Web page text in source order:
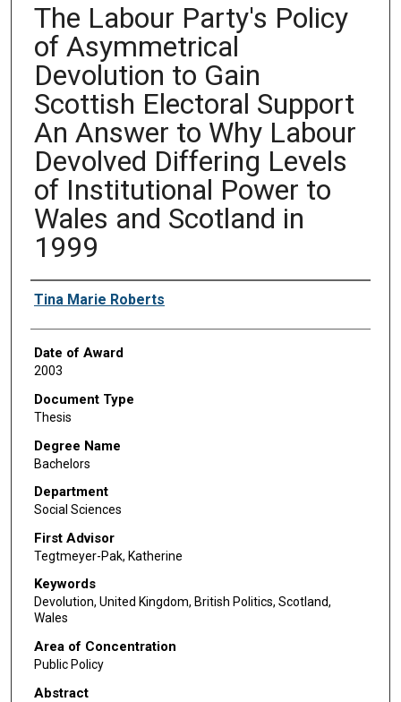
The Labour Party's Policy
of Asymmetrical
Devolution to Gain
Scottish Electoral Support
An Answer to Why Labour
Devolved Differing Levels
of Institutional Power to
Wales and Scotland in
1999
Author
Tina Marie Roberts
Date of Award
2003
Document Type
Thesis
Degree Name
Bachelors
Department
Social Sciences
First Advisor
Tegtmeyer-Pak, Katherine
Keywords
Devolution, United Kingdom, British Politics, Scotland,
Wales
Area of Concentration
Public Policy
Abstract